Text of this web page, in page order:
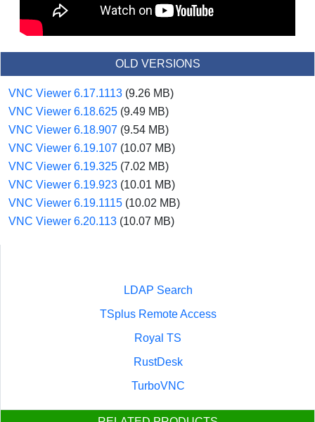
OLD VERSIONS
VNC Viewer 6.17.1113 (9.26 MB)
VNC Viewer 6.18.625 (9.49 MB)
VNC Viewer 6.18.907 (9.54 MB)
VNC Viewer 6.19.107 (10.07 MB)
VNC Viewer 6.19.325 (7.02 MB)
VNC Viewer 6.19.923 (10.01 MB)
VNC Viewer 6.19.1115 (10.02 MB)
VNC Viewer 6.20.113 (10.07 MB)
LDAP Search
TSplus Remote Access
Royal TS
RustDesk
TurboVNC